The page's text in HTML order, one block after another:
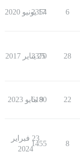
6
2354
17 يونيو 2020
28
3370
25 يناير 2017
22
6180
9 مايو 2023
8
1455
23 فبراير
2024